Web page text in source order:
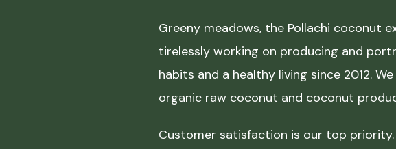
Greeny meadows, the Pollachi coconut
tirelessly working on producing and
habits and a healthy living since 2012.
organic raw coconut and coconut
Customer satisfaction is our top